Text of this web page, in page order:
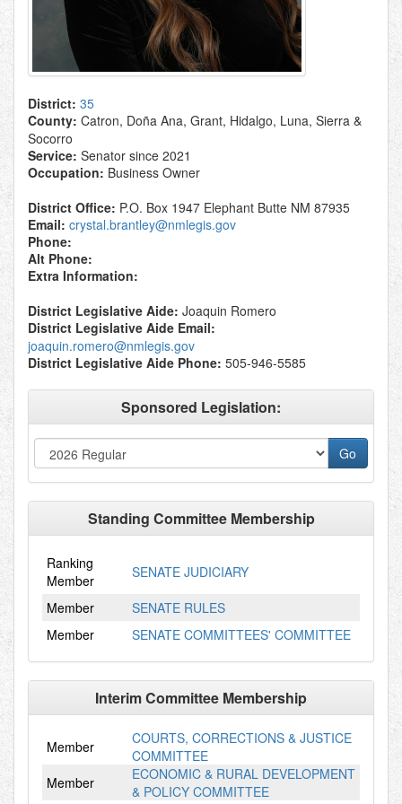
District: 35
County: Catron, Doña Ana, Grant, Hidalgo, Luna, Sierra &
Socorro
Service: Senator since 2021
Occupation: Business Owner
District Office: P.O. Box 1947 Elephant Butte NM 87935
Email: crystal.brantley@nmlegis.gov
Phone:
Alt Phone:
Extra Information:
District Legislative Aide: Joaquin Romero
District Legislative Aide Email:
joaquin.romero@nmlegis.gov
District Legislative Aide Phone: 505-946-5585
Sponsored Legislation:
Standing Committee Membership
Ranking
Member
SENATE JUDICIARY
Member
SENATE RULES
Member
SENATE COMMITTEES' COMMITTEE
Interim Committee Membership
Member
COURTS, CORRECTIONS & JUSTICE
COMMITTEE
Member
ECONOMIC & RURAL DEVELOPMENT
& POLICY COMMITTEE